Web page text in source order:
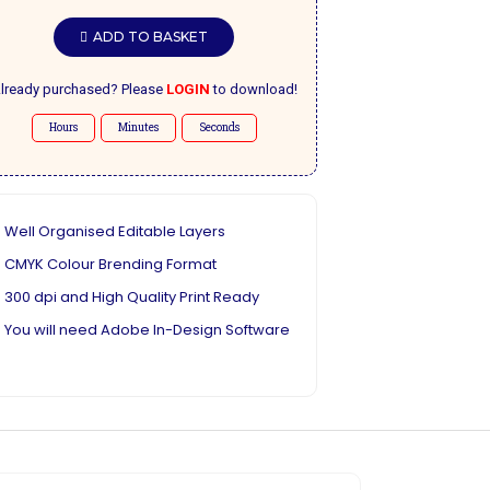
ADD TO BASKET
purchased? Please LOGIN to download!
Hours Minutes Seconds
Well Organised Editable Layers
CMYK Colour Brending Format
300 dpi and High Quality Print Ready
You will need Adobe In-Design Software